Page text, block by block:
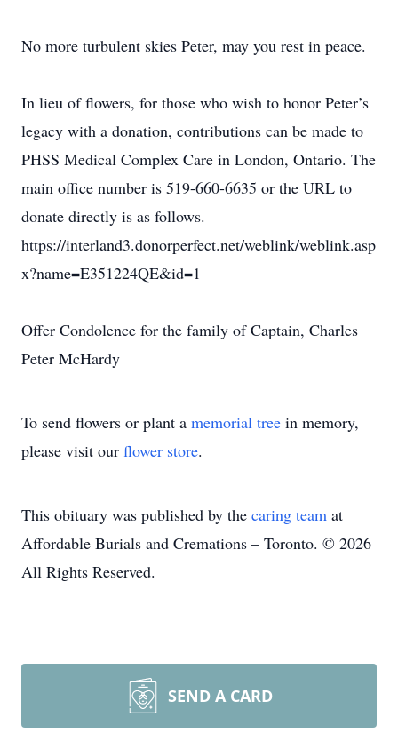
No more turbulent skies Peter, may you rest in peace.
In lieu of flowers, for those who wish to honor Peter’s
legacy with a donation, contributions can be made to
PHSS Medical Complex Care in London, Ontario. The
main office number is 519-660-6635 or the URL to
donate directly is as follows.
https://interland3.donorperfect.net/weblink/weblink.asp
x?name=E351224QE&id=1
Offer Condolence for the family of Captain, Charles
Peter McHardy
To send flowers or plant a memorial tree in memory,
please visit our flower store.
This obituary was published by the caring team at
Affordable Burials and Cremations – Toronto. © 2026
All Rights Reserved.
SEND A CARD